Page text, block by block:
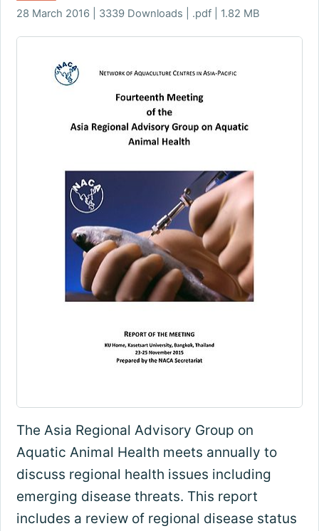
28 March 2016 | 3339 Downloads | .pdf | 1.82 MB
The Asia Regional Advisory Group on
Aquatic Animal Health meets annually to
discuss regional health issues including
emerging disease threats. This report
includes a review of regional disease status